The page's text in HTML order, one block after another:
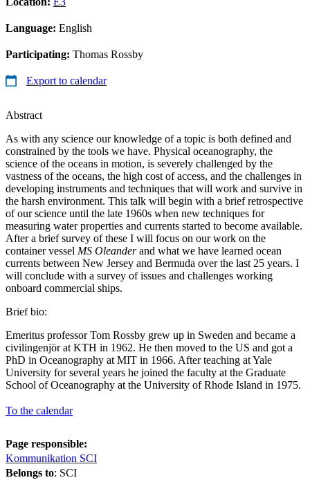
Language: English
Participating: Thomas Rossby
Export to calendar
Abstract
As with any science our knowledge of a topic is both defined and
constrained by the tools we have. Physical oceanography, the
science of the oceans in motion, is severely challenged by the
vastness of the oceans, the high cost of access, and the challenges in
developing instruments and techniques that will work and survive in
the harsh environment. This talk will begin with a brief retrospective
of our science until the late 1960s when new techniques for
measuring water properties and currents started to become available.
After a brief survey of these I will focus on our work on the
container vessel MS Oleanderand what we have learned ocean
currents between New Jersey and Bermuda over the last 25 years. I
will conclude with a survey of issues and challenges working
onboard commercial ships.
Brief bio:
Emeritus professor Tom Rossby grew up in Sweden and became a
civilingenjör at KTH in 1962. He then moved to the US and got a
PhD in Oceanography at MIT in 1966. After teaching at Yale
University for several years he joined the faculty at the Graduate
School of Oceanography at the University of Rhode Island in 1975.
To the calendar
Page responsible:
Kommunikation SCI
Belongs to: SCI